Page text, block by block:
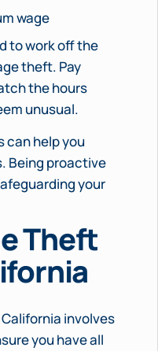
wage
to work off the
theft. Pay
the hours
unusual.
can help you
Being proactive
your
Theft
involves
you have all